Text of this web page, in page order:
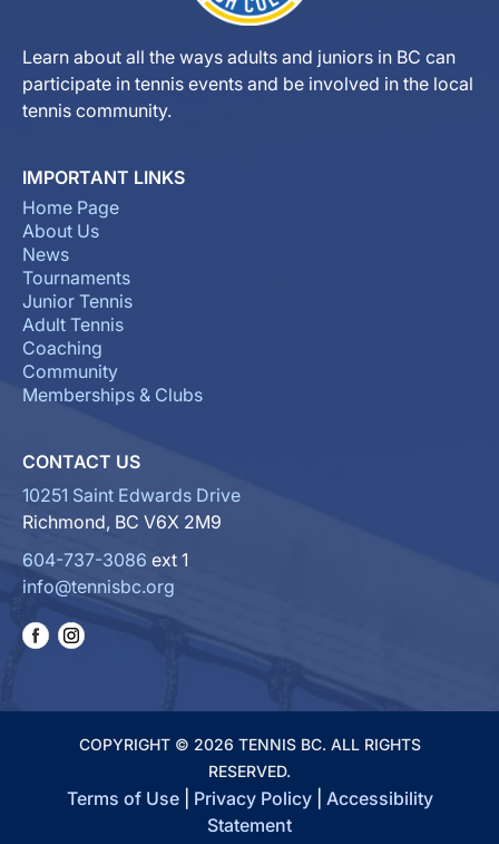
Learn about all the ways adults and juniors in BC can
participate in tennis events and be involved in the local
tennis community.
IMPORTANT LINKS
Home Page
About Us
News
Tournaments
Junior Tennis
Adult Tennis
Coaching
Community
Memberships & Clubs
CONTACT US
10251 Saint Edwards Drive
Richmond, BC V6X 2M9
604-737-3086 ext 1
info@tennisbc.org
COPYRIGHT © 2026 TENNIS BC. ALL RIGHTS
RESERVED.
Terms of Use| Privacy Policy| Accessibility
Statement